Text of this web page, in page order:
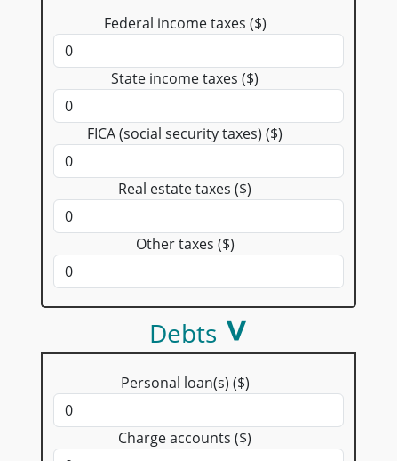
Federal income taxes ($)
State income taxes ($)
FICA (social security taxes) ($)
Real estate taxes ($)
Other taxes ($)
Debts
Personal loan(s) ($)
Charge accounts ($)